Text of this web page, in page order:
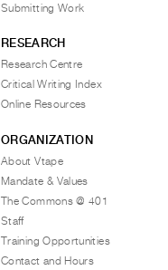
Submitting Work
RESEARCH
Research Centre
Critical Writing Index
Online Resources
ORGANIZATION
About Vtape
Mandate & Values
The Commons @ 401
Staff
Training Opportunities
Contact and Hours